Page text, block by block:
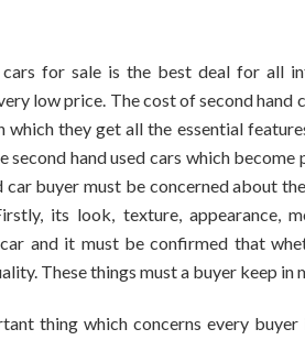
cars for sale is the best deal for all
low price. The cost of second
which they get all the essential
second hand used cars which
car buyer must be concerned about
its look, texture, appearance,
car and it must be confirmed that
These things must a buyer keep in
thing which concerns every buyer